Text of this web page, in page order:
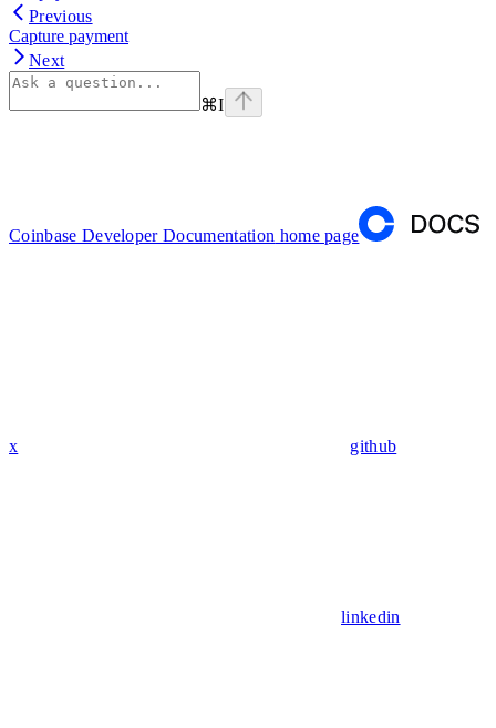
Previous
Capture payment
Next
⌘I
Coinbase Developer Documentation home page
x github
linkedin